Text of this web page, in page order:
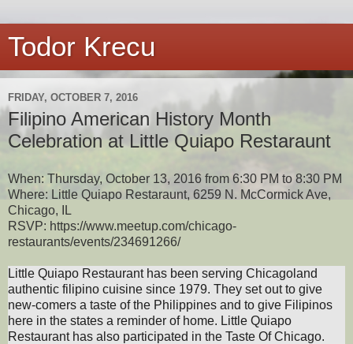
Todor Krecu
FRIDAY, OCTOBER 7, 2016
Filipino American History Month
Celebration at Little Quiapo Restaraunt
When: Thursday, October 13, 2016 from 6:30 PM to 8:30 PM
Where: Little Quiapo Restaraunt, 6259 N. McCormick Ave,
Chicago, IL
RSVP: https://www.meetup.com/chicago-
restaurants/events/234691266/
Little Quiapo Restaurant has been serving Chicagoland
authentic filipino cuisine since 1979. They set out to give
new-comers a taste of the Philippines and to give Filipinos
here in the states a reminder of home. Little Quiapo
Restaurant has also participated in the Taste Of Chicago.